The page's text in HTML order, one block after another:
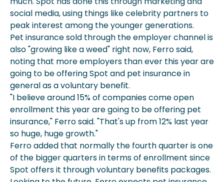
social media, using things like celebrity partners to
peak interest among the younger generations.
Pet insurance sold through the employer channel is
also "growing like a weed" right now, Ferro said,
noting that more employers than ever this year are
going to be offering Spot and pet insurance in
general as a voluntary benefit.
"I believe around 15% of companies come open
enrollment this year are going to be offering pet
insurance," Ferro said. "That's up from 12% last year
so huge, huge growth."
Ferro added that normally the fourth quarter is one
of the bigger quarters in terms of enrollment since
Spot offers it through voluntary benefits packages.